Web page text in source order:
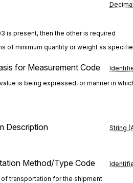
is present, then the other is required
of minimum quantity or weight as
for Measurement Code
is being expressed, or manner in
Description String
Method/Type Code
transportation for the shipment